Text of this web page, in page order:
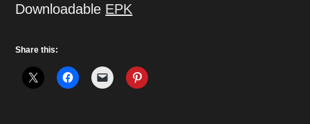
Downloadable EPK
Share this: